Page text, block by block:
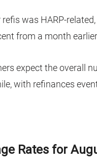
was HARP-
from a month
expect the overall
with refinances